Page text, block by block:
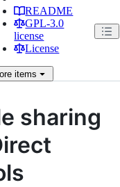
README
GPL-3.0
license
License
items
sharing